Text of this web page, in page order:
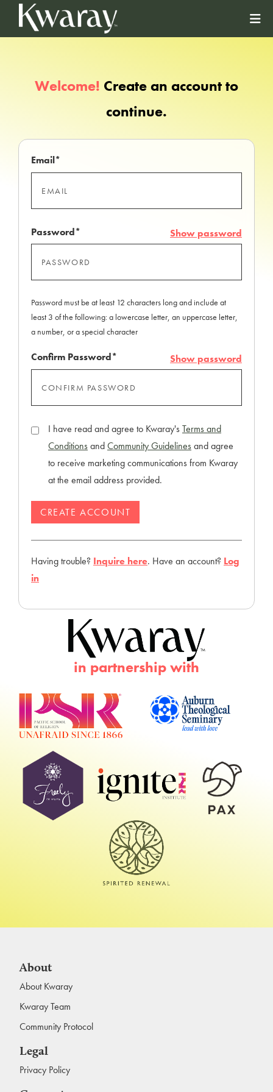
in partnership with
Welcome! Create an account to
continue.
Email*
Password* Show password
Password must be at least 12 characters long and include at
least 3 of the following: a lowercase letter, an uppercase letter,
a number, or a special character
Confirm Password* Show password
I have read and agree to Kwaray'sTerms and
ConditionsandCommunity Guidelinesand agree
to receive marketing communications from Kwaray
at the email address provided.
Having trouble? Inquire here. Have an account? Log
in
About
About Kwaray
Kwaray Team
Community Protocol
Legal
Privacy Policy